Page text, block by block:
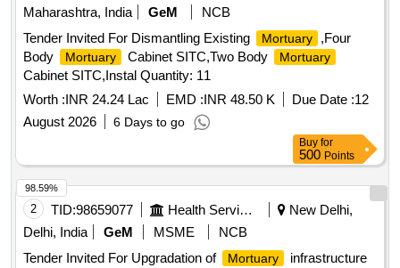
Maharashtra, India
GeM
NCB
Tender Invited For Dismantling Existing
Mortuary
,Four
Body
Mortuary Cabinet SITC,Two Body Mortuary
Cabinet SITC,Instal Quantity: 11
Worth :INR 24.24 Lac EMD :INR 48.50 K Due Date :12
August 2026
6 Days to go
Buy for
500 Points
2 TID:98659077 Health Services/equipments
New Delhi,
Delhi, India
GeM MSME
NCB
Tender Invited For Upgradation of
Mortuary
infrastructure
98.59%